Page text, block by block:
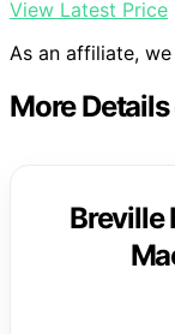
View Latest Price
As an affiliate,
More
Breville